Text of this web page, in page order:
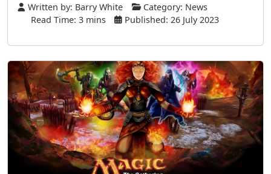
Written by: Barry White Category: News
Read Time: 3 mins
Published: 26 July 2023